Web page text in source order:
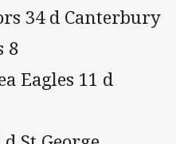
34 d Canterbury
8
Eagles 11 d